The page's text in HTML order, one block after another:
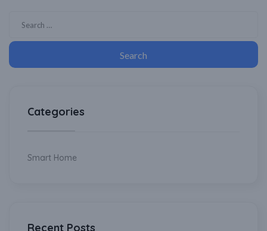
Categories
Smart Home
Recent Posts